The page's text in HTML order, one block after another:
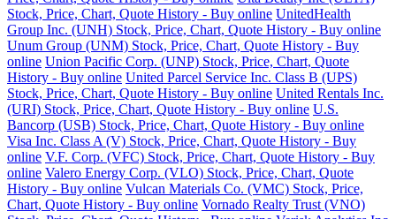
Stock, Price, Chart, Quote History - Buy online UnitedHealth
Group Inc. (UNH) Stock, Price, Chart, Quote History - Buy online
Unum Group (UNM) Stock, Price, Chart, Quote History - Buy
online Union Pacific Corp. (UNP) Stock, Price, Chart, Quote
History - Buy online United Parcel Service Inc. Class B (UPS)
Stock, Price, Chart, Quote History - Buy online United Rentals Inc.
(URI) Stock, Price, Chart, Quote History - Buy online U.S.
Bancorp (USB) Stock, Price, Chart, Quote History - Buy online
Visa Inc. Class A (V) Stock, Price, Chart, Quote History - Buy
online V.F. Corp. (VFC) Stock, Price, Chart, Quote History - Buy
online Valero Energy Corp. (VLO) Stock, Price, Chart, Quote
History - Buy online Vulcan Materials Co. (VMC) Stock, Price,
Chart, Quote History - Buy online Vornado Realty Trust (VNO)